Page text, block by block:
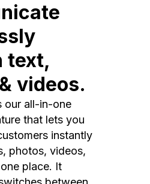
text,
videos.
our all-in-one
that lets you
instantly
photos, videos,
place. It